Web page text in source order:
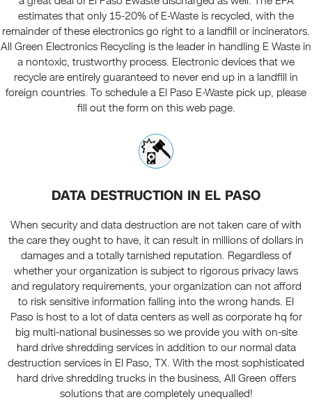
estimates that only 15-20% of E-Waste is recycled, with the
remainder of these electronics go right to a landfill or incinerators.
All Green Electronics Recycling is the leader in handling E Waste in
a nontoxic, trustworthy process. Electronic devices that we
recycle are entirely guaranteed to never end up in a landfill in
foreign countries. To schedule a El Paso E-Waste pick up, please
fill out the form on this web page.
DATA DESTRUCTION IN EL PASO
When security and data destruction are not taken care of with
the care they ought to have, it can result in millions of dollars in
damages and a totally tarnished reputation. Regardless of
whether your organization is subject to rigorous privacy laws
and regulatory requirements, your organization can not afford
to risk sensitive information falling into the wrong hands. El
Paso is host to a lot of data centers as well as corporate hq for
big multi-national businesses so we provide you with on-site
hard drive shredding services in addition to our normal data
destruction services in El Paso, TX. With the most sophisticated
hard drive shredding trucks in the business, All Green offers
solutions that are completely unequalled!